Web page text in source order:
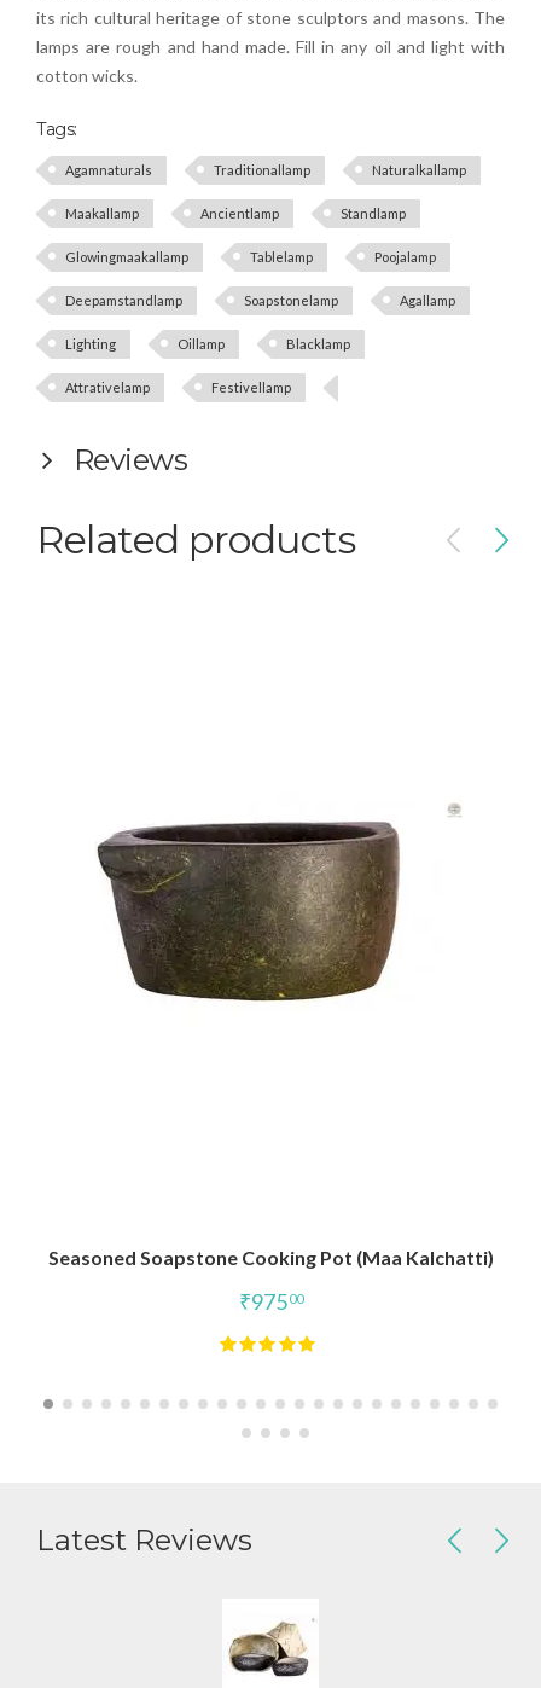
its rich cultural heritage of stone sculptors and masons. The
lamps are rough and hand made. Fill in any oil and light with
cotton wicks.
Tags:
Agamnaturals Traditionallamp Naturalkallamp
Maakallamp Ancientlamp Standlamp
Glowingmaakallamp Tablelamp Poojalamp
Deepamstandlamp Soapstonelamp Agallamp
Lighting Oillamp Blacklamp
Attrativelamp Festivellamp
Reviews
Related products
Seasoned Soapstone Cooking Pot (Maa Kalchatti)
₹97500
Latest Reviews